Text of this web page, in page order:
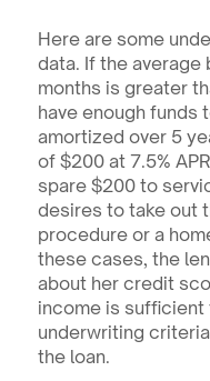
Here are some
data. If the average
months is greater
have enough funds
amortized over 5
of $200 at 7.5%
spare $200 to
desires to take out
procedure or a
these cases, the
about her credit
income is sufficient
underwriting
the loan.